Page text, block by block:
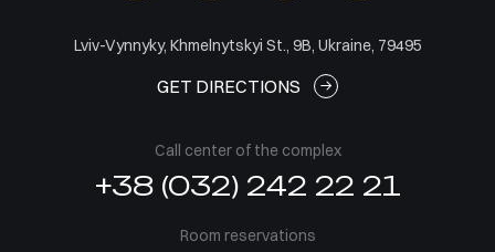
Lviv-Vynnyky, Khmelnytskyi St., 9B, Ukraine, 79495
GET DIRECTIONS
Call center of the complex
+38 (032) 242 22 21
Room reservations